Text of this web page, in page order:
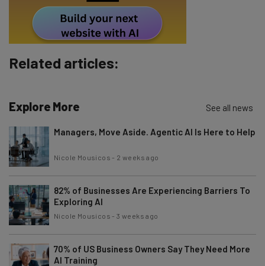
Subscribe
Brought to you by
Related articles:
Explore More See all news
Managers, Move Aside. Agentic AI Is Here to Help
Nicole Mousicos - 2 weeks ago
82% of Businesses Are Experiencing Barriers To
Exploring AI
Nicole Mousicos -3 weeks ago
70% of US Business Owners Say They Need More
AI Training